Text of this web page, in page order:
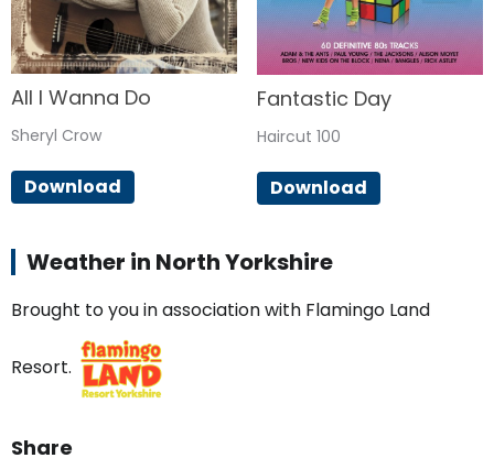
All I Wanna Do
Sheryl Crow
Download
Fantastic Day
Haircut 100
Download
Weather in North Yorkshire
Brought to you in association with Flamingo Land
Resort.
Share